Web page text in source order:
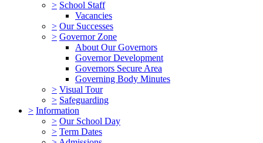
> School Staff
Vacancies
> Our Successes
> Governor Zone
About Our Governors
Governor Development
Governors Secure Area
Governing Body Minutes
> Visual Tour
> Safeguarding
> Information
> Our School Day
> Term Dates